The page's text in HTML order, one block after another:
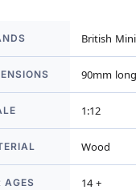
British
90mm long
1:12
Wood
AGES 14 +